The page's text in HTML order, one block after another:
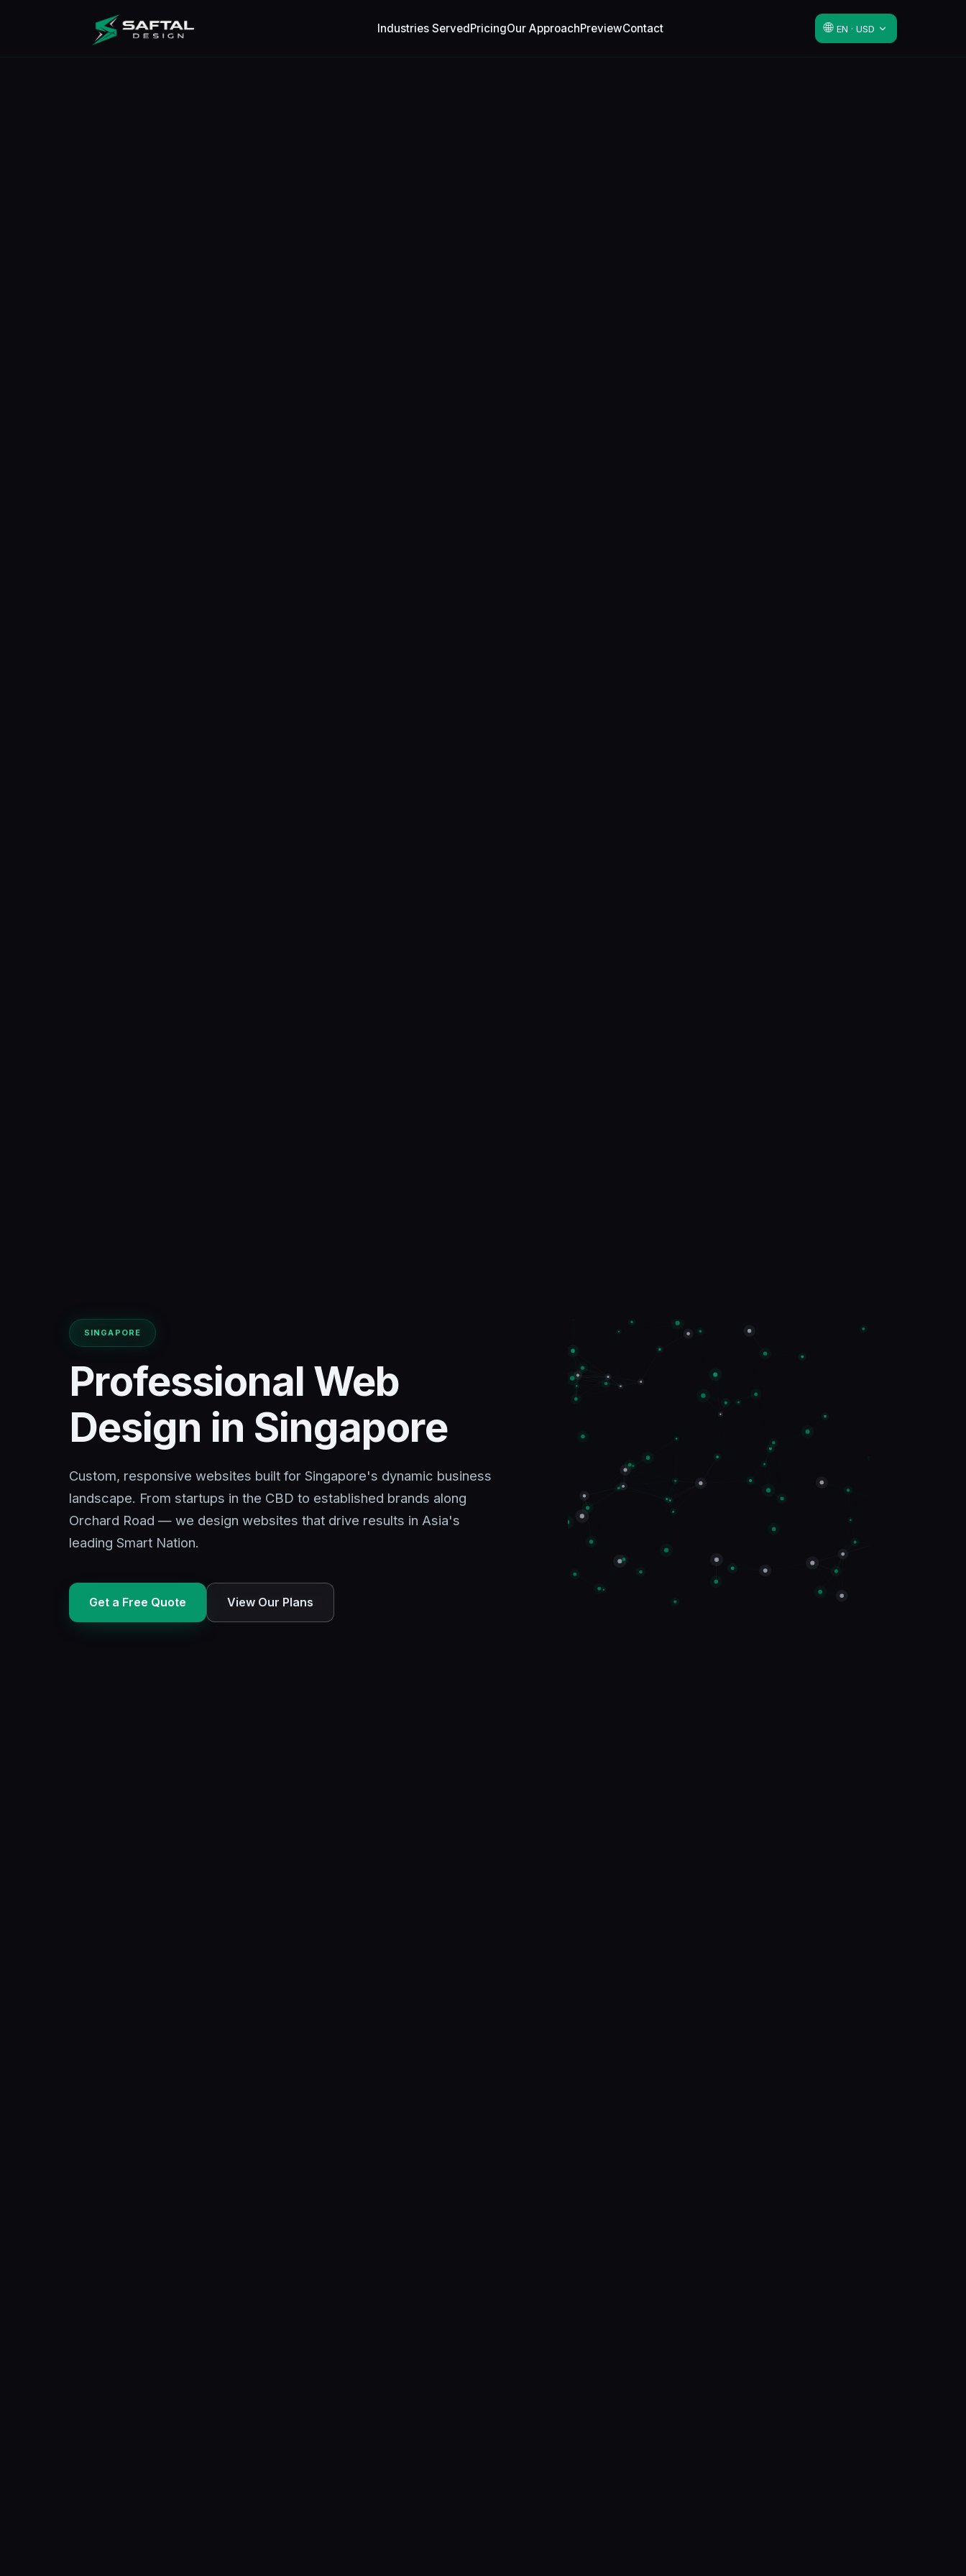
Industries ServedPricingOur ApproachPreviewContact 🌐 EN · USD
SINGAPORE
Professional Web
Design in Singapore
Custom, responsive websites built for Singapore's dynamic business
landscape. From startups in the CBD to established brands along
Orchard Road — we design websites that drive results in Asia's
leading Smart Nation.
Get a Free Quote View Our Plans